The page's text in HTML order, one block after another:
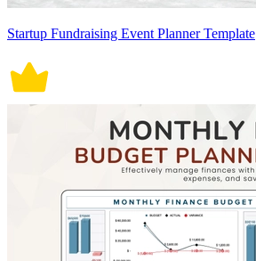
Startup Fundraising Event Planner Template